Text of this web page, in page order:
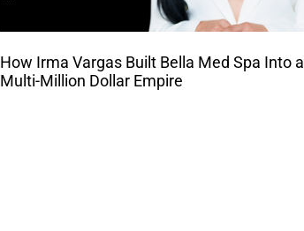
How Irma Vargas Built Bella Med Spa Into a
Multi-Million Dollar Empire